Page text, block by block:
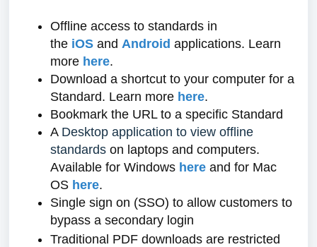
Offline access to standards in
the iOS and Android applications. Learn
more here.
Download a shortcut to your computer for a
Standard. Learn more here.
Bookmark the URL to a specific Standard
A Desktop application to view offline
standards on laptops and computers.
Available for Windows here and for Mac
OS here.
Single sign on (SSO) to allow customers to
bypass a secondary login
Traditional PDF downloads are restricted